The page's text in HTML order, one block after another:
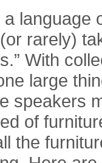
language
rarely)
With
large
speakers
of
the